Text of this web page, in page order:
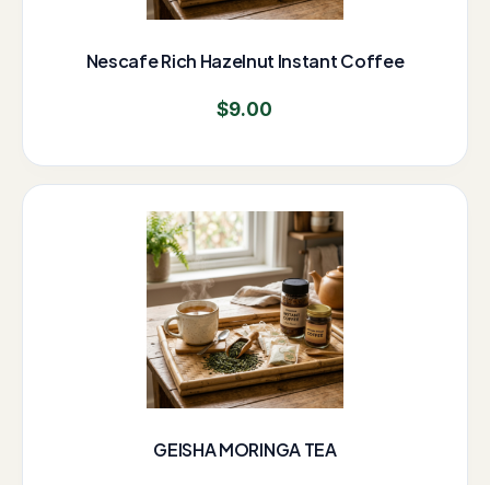
Nescafe Rich Hazelnut Instant Coffee
$9.00
GEISHA MORINGA TEA